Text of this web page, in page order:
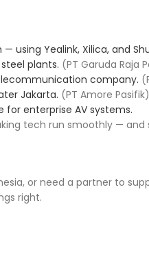
using Yealink, Xilica, and
plants. (PT Garuda Raja
company.
Jakarta. (PT Amore Pasifik)
enterprise AV systems.
tech run smoothly —
or need a partner to
right.